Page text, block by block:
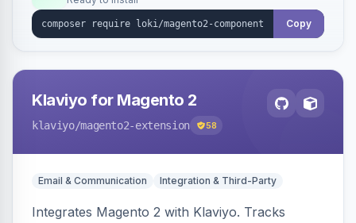
Copy
Klaviyo for Magento 2
klaviyo/magento2-extension 58
Email & Communication Integration & Third-Party
Integrates Magento 2 with Klaviyo. Tracks